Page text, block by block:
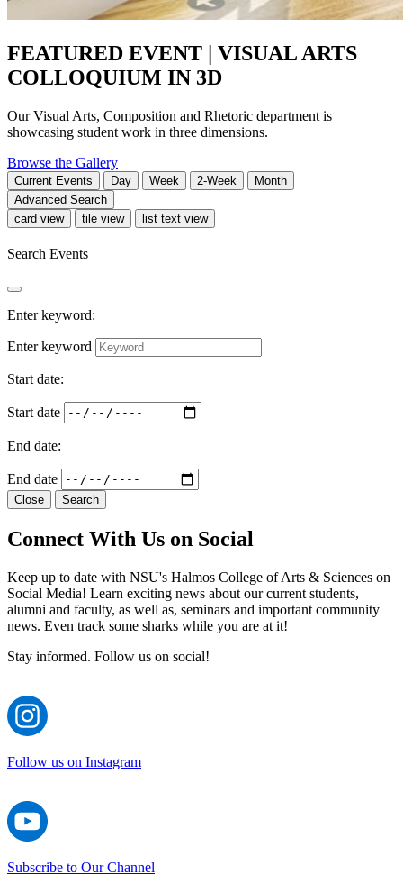
FEATURED EVENT | VISUAL ARTS
COLLOQUIUM IN 3D
Our Visual Arts, Composition and Rhetoric department is
showcasing student work in three dimensions.
Browse the Gallery
Current Events Day Week 2-Week
Month
Advanced Search
card view
tile view list text view
Search Events
Enter keyword:
Enter keyword
Start date:
Start date
End date:
End date
Close Search
Connect With Us on Social
Keep up to date with NSU's Halmos College of Arts & Sciences on
Social Media! Learn exciting news about our current students,
alumni and faculty, as well as, seminars and important community
news. Even track some sharks while you are at it!
Stay informed. Follow us on social!
Follow us on Instagram
Subscribe to Our Channel